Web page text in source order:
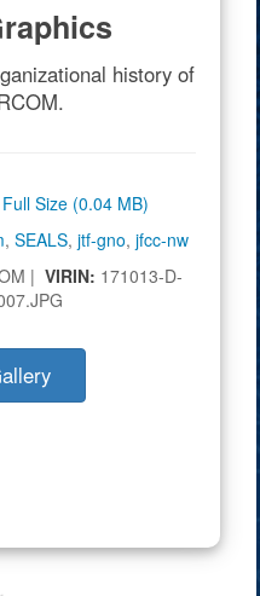
history of
Full Size (0.04 MB)
, SEALS, jtf-gno, jfcc-nw
| VIRIN: 171013-D-